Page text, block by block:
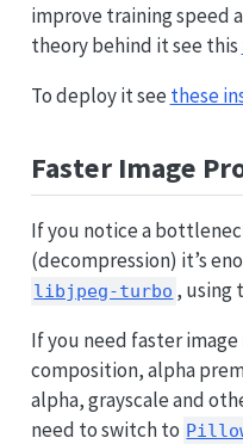
improve training speed
theory behind it see this
To deploy it see these
Faster Image
If you notice a
(decompression) it’s
libjpeg-turbo , using
If you need faster
composition, alpha
alpha, grayscale and
need to switch to